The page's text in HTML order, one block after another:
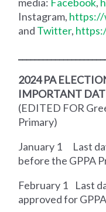
Instagram, https://
and Twitter,
2024 PA
IMPORTANT
(EDITED FOR
Primary)
January 1 Last
before the GPPA
February 1 Last
approved for